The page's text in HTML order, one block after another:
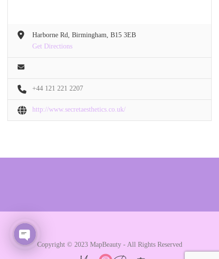
Harborne Rd, Birmingham, B15 3EB
Get Directions
+44 121 221 2207
http://www.secretaesthetics.co.uk/
Copyright © 2023 MapBeauty - All Rights Reserved
Open chaty